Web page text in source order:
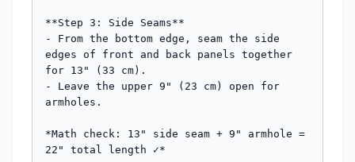
**Step 3: Side Seams**
- From the bottom edge, seam the side
edges of front and back panels together
for 13" (33 cm).
- Leave the upper 9" (23 cm) open for
armholes.
*Math check: 13" side seam + 9" armhole =
22" total length ✓*